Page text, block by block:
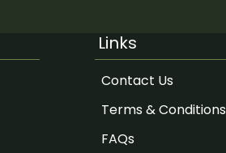
Links
Contact Us
Terms & Conditions
FAQs